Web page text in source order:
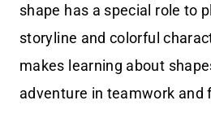
shape has a special role to
storyline and colorful
makes learning about
adventure in teamwork and